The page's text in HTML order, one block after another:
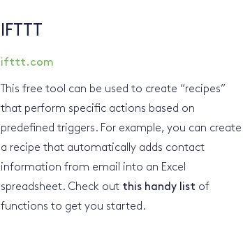
IFTTT
ifttt.com
This free tool can be used to create “recipes”
that perform specific actions based on
predefined triggers. For example, you can create
a recipe that automatically adds contact
information from email into an Excel
spreadsheet. Check out this handy list of
functions to get you started.